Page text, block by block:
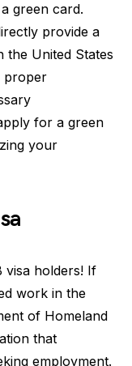
green card.
provide a
United States
proper
for a green
your
visa holders! If
work in the
of Homeland
that
employment.